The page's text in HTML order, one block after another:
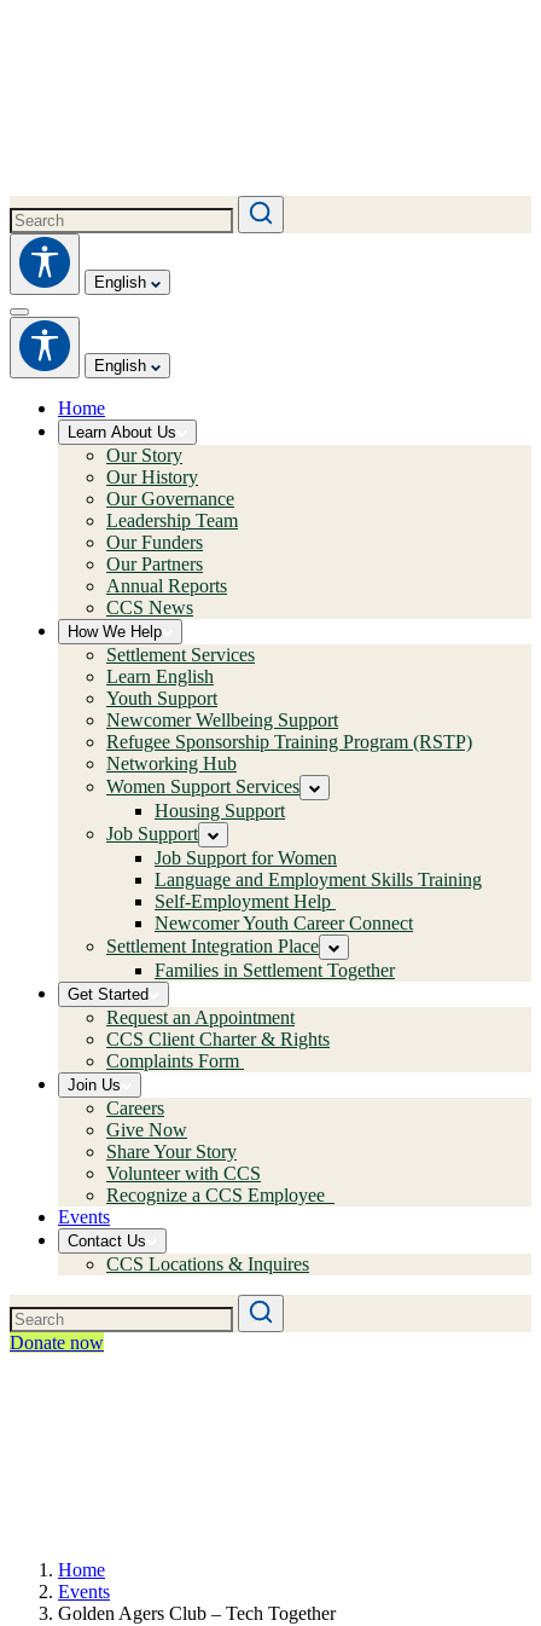
English
English
Home
Learn About Us
Our Story
Our History
Our Governance
Leadership Team
Our Funders
Our Partners
Annual Reports
CCS News
How We Help
Settlement Services
Learn English
Youth Support
Newcomer Wellbeing Support
Refugee Sponsorship Training Program (RSTP)
Networking Hub
Women Support Services
Housing Support
Job Support
Job Support for Women
Language and Employment Skills Training
Self-Employment Help
Newcomer Youth Career Connect
Settlement Integration Place
Families in Settlement Together
Get Started
Request an Appointment
CCS Client Charter & Rights
Complaints Form
Join Us
Careers
Give Now
Share Your Story
Volunteer with CCS
Recognize a CCS Employee
Events
Contact Us
CCS Locations & Inquires
Donate now
Home
Events
Golden Agers Club – Tech Together